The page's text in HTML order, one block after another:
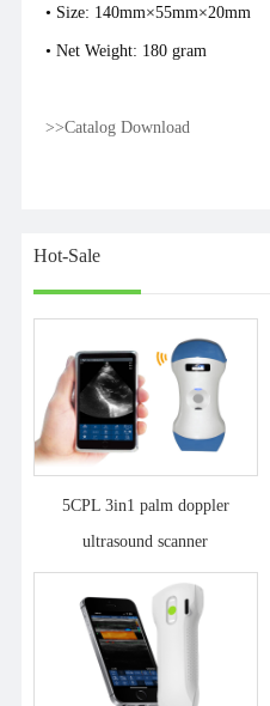
• Size:
• Net Weight: 180 gram
>>Catalog Download
Hot-Sale
5CPL 3in1 palm doppler
ultrasound scanner